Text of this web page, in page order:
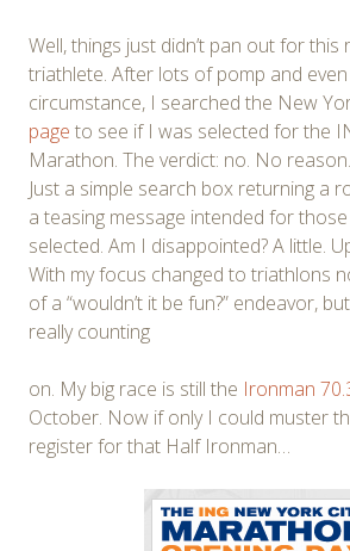
Well, things just didn’t pan out for
triathlete. After lots of pomp and
circumstance, I searched the New
page to see if I was selected for the
Marathon. The verdict: no. No
Just a simple search box returning a
a teasing message intended for
selected. Am I disappointed? A little.
With my focus changed to triathlons
of a “wouldn’t it be fun?” endeavor,
really counting
on. My big race is still the Ironman
October. Now if only I could muster
register for that Half Ironman…